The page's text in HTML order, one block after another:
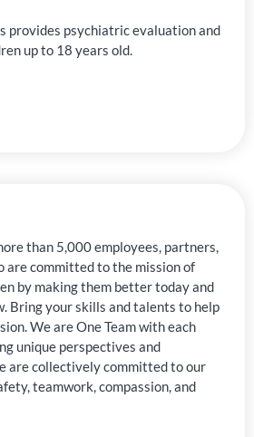
provides psychiatric evaluation and
up to 18 years old.
than 5,000 employees, partners,
are committed to the mission of
by making them better today and
Bring your skills and talents to help
We are One Team with each
unique perspectives and
are collectively committed to our
teamwork, compassion, and